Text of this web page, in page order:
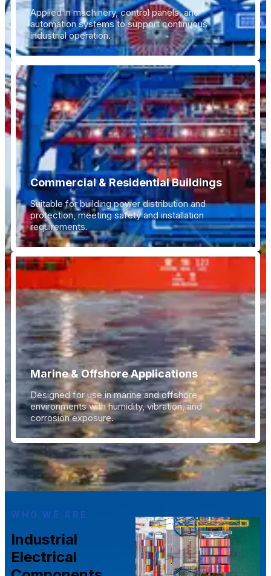
Applied in machinery, control panels, and
automation systems to support continuous
industrial operation.
Commercial & Residential Buildings
Suitable for building power distribution and
protection, meeting safety and installation
requirements.
Marine & Offshore Applications
Designed for use in marine and offshore
environments with humidity, vibration, and
corrosion exposure.
WHO WE ARE
Industrial
Electrical